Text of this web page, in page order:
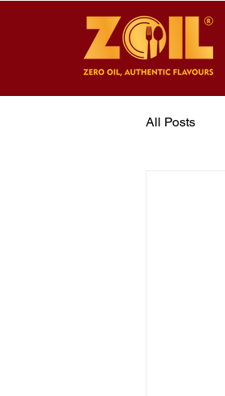
All Posts